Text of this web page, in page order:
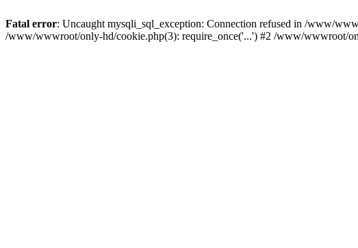
Fatal error: Uncaught mysqli_sql_exception: Connection refused in /www/
/www/wwwroot/only-hd/cookie.php(3): require_once('...') #2 /www/wwwroot/